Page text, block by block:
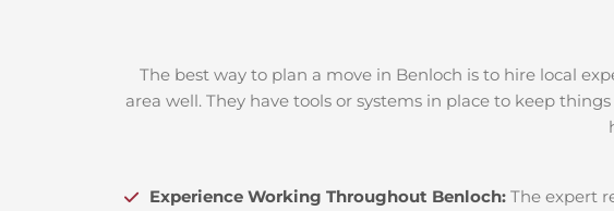
The best way to plan a move in Benloch is to hire local
area well. They have tools or systems in place to keep
Experience Working Throughout Benloch: The expert